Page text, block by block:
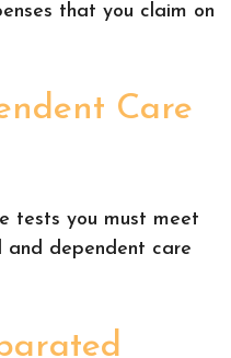
that you claim on
Care
tests you must meet
dependent care